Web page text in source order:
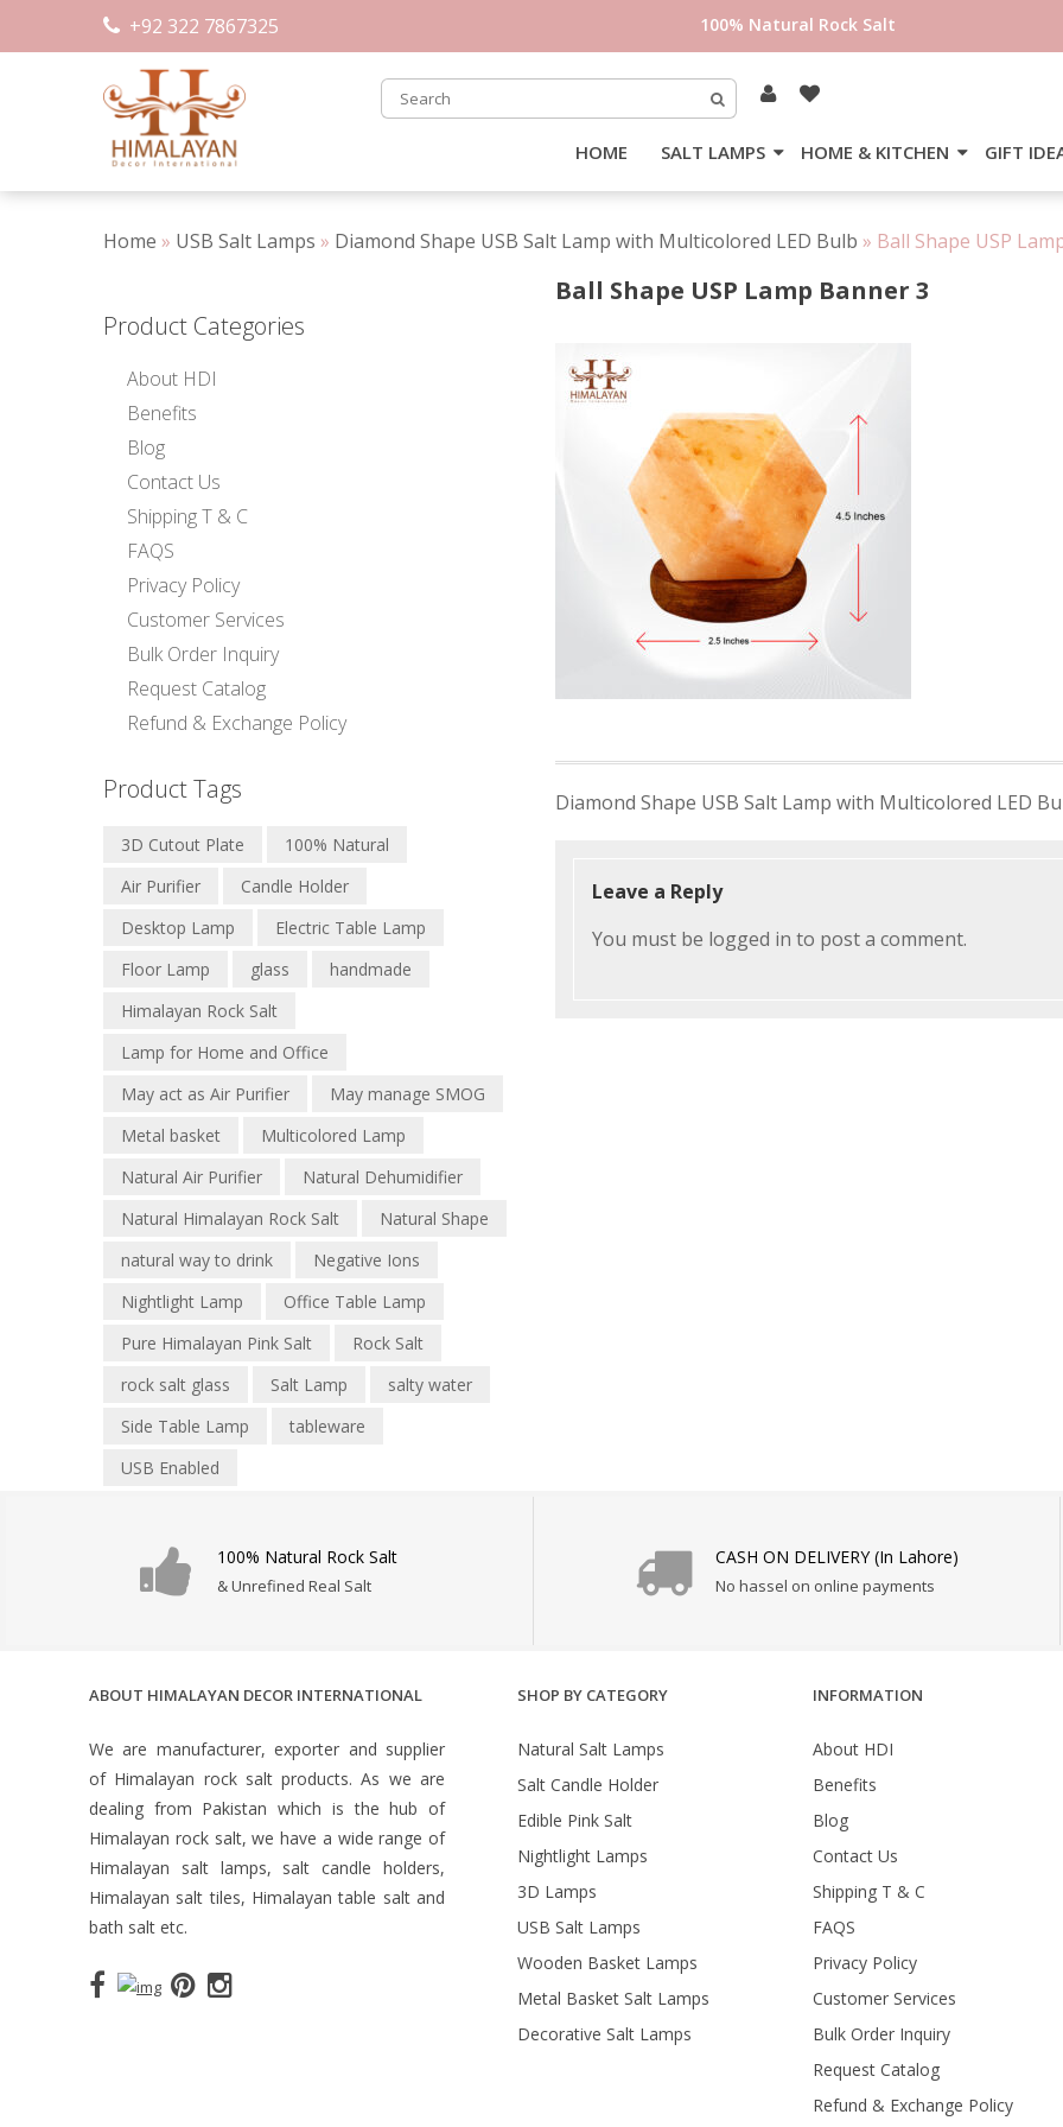
+92 322 7867325 100% Natural Rock Salt
HOME SALT LAMPS HOME & KITCHEN GIFT
Home » USB Salt Lamps » Diamond Shape USB Salt Lamp with Multicolored LED Bulb » Ball Shape USP
Ball Shape USP Lamp Banner 3
navigation
Diamond Shape USB Salt Lamp with Multicolored LED
Leave a Reply
You must be logged in to post a comment.
Product Categories
About HDI
Benefits
Blog
Contact Us
Shipping T & C
FAQS
Privacy Policy
Customer Services
Bulk Order Inquiry
Request Catalog
Refund & Exchange Policy
Product Tags
3D Cutout Plate
100% Natural
Air Purifier
Candle Holder
Desktop Lamp
Electric Table Lamp
Floor Lamp
glass
handmade
Himalayan Rock Salt
Lamp for Home and Office
May act as Air Purifier
May manage SMOG
Metal basket
Multicolored Lamp
Natural Air Purifier
Natural Dehumidifier
Natural Himalayan Rock Salt
Natural Shape
natural way to drink
Negative Ions
Nightlight Lamp
Office Table Lamp
Pure Himalayan Pink Salt
Rock Salt
rock salt glass
Salt Lamp
salty water
Side Table Lamp
tableware
USB Enabled
100% Natural Rock Salt
& Unrefined Real Salt
CASH ON DELIVERY (In Lahore)
No hassel on online payments
ABOUT HIMALAYAN DECOR INTERNATIONAL
We are manufacturer, exporter and supplier
of Himalayan rock salt products. As we are
dealing from Pakistan which is the hub of
Himalayan rock salt, we have a wide range of
Himalayan salt lamps, salt candle holders,
Himalayan salt tiles, Himalayan table salt and
bath salt etc.
SHOP BY CATEGORY
Natural Salt Lamps
Salt Candle Holder
Edible Pink Salt
Nightlight Lamps
3D Lamps
USB Salt Lamps
Wooden Basket Lamps
Metal Basket Salt Lamps
Decorative Salt Lamps
INFORMATION
About HDI
Benefits
Blog
Contact Us
Shipping T & C
FAQS
Privacy Policy
Customer Services
Bulk Order Inquiry
Request Catalog
Refund & Exchange Policy